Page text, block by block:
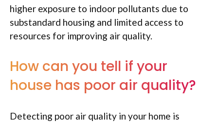
higher exposure to indoor pollutants due to
substandard housing and limited access to
resources for improving air quality.
How can you tell if your
house has poor air quality?
Detecting poor air quality in your home is